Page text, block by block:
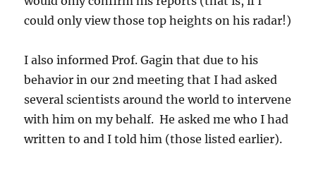
could only view those top heights on his radar!)
I also informed Prof. Gagin that due to his
behavior in our 2nd meeting that I had asked
several scientists around the world to intervene
with him on my behalf. He asked me who I had
written to and I told him (those listed earlier).